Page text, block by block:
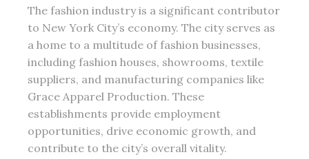
The fashion industry is a significant contributor
to New York City’s economy. The city serves as
a home to a multitude of fashion businesses,
including fashion houses, showrooms, textile
suppliers, and manufacturing companies like
Grace Apparel Production. These
establishments provide employment
opportunities, drive economic growth, and
contribute to the city’s overall vitality.